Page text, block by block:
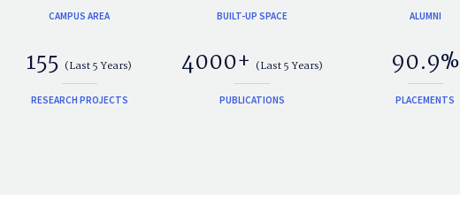
CAMPUS AREA BUILT-UP SPACE ALUMNI
155 (Last 5 Years)
RESEARCH PROJECTS
4000+ (Last 5 Years)
PUBLICATIONS
90.9%
PLACEMENTS